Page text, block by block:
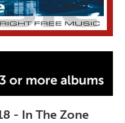
- In The Zone